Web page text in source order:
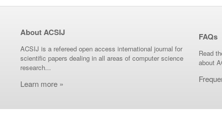
About ACSIJ
ACSIJ is a refereed open access international journal for
scientific papers dealing in all areas of computer science
research...
Learn more »
FAQs
Read
about